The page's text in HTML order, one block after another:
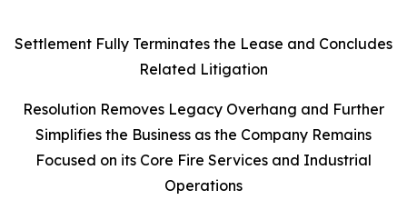
Settlement Fully Terminates the Lease and Concludes
Related Litigation
Resolution Removes Legacy Overhang and Further
Simplifies the Business as the Company Remains
Focused on its Core Fire Services and Industrial
Operations